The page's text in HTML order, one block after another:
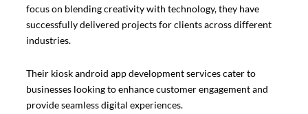
focus on blending creativity with technology, they have
successfully delivered projects for clients across different
industries.
Their kiosk android app development services cater to
businesses looking to enhance customer engagement and
provide seamless digital experiences.